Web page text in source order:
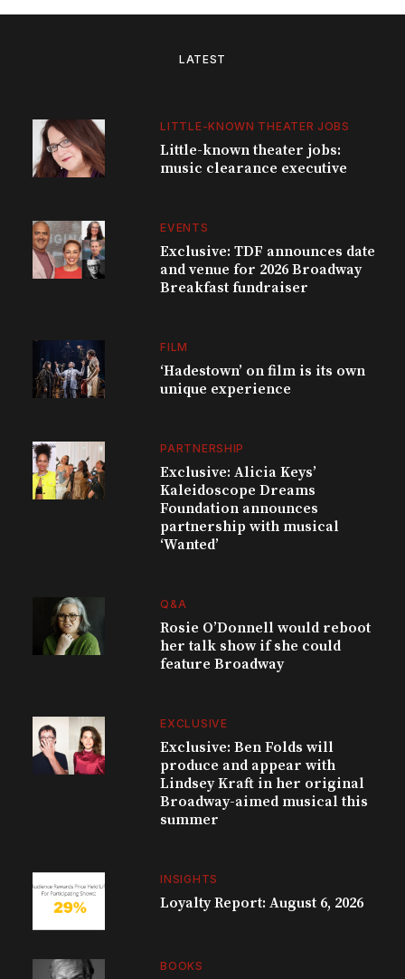
LATEST
LITTLE-KNOWN THEATER JOBS
Little-known theater jobs:
music clearance executive
EVENTS
Exclusive: TDF announces date
and venue for 2026 Broadway
Breakfast fundraiser
FILM
‘Hadestown’ on film is its own
unique experience
PARTNERSHIP
Exclusive: Alicia Keys’
Kaleidoscope Dreams
Foundation announces
partnership with musical
‘Wanted’
Q&A
Rosie O’Donnell would reboot
her talk show if she could
feature Broadway
EXCLUSIVE
Exclusive: Ben Folds will
produce and appear with
Lindsey Kraft in her original
Broadway-aimed musical this
summer
INSIGHTS
Loyalty Report: August 6, 2026
BOOKS